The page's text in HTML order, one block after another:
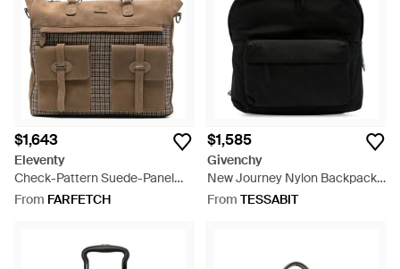
$1,643
Eleventy
Check-Pattern Suede-Panel
Tote Bag - Brown
From FARFETCH
$1,585
Givenchy
New Journey Nylon Backpack -
Black
From TESSABIT